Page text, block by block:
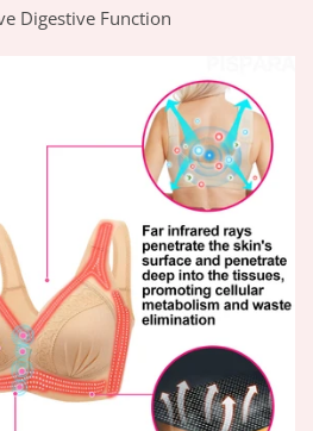
Digestive Function